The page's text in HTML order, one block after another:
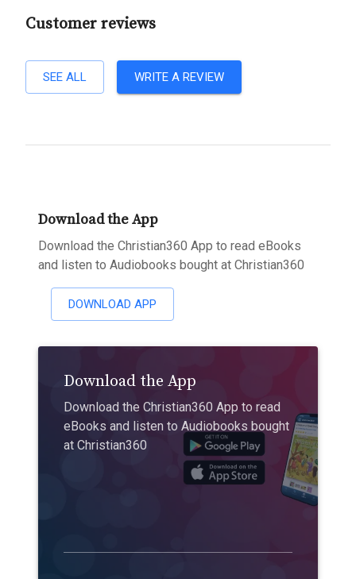
Customer reviews
SEE ALL WRITE A REVIEW
Download the App
Download the Christian360 App to read eBooks
and listen to Audiobooks bought at Christian360
DOWNLOAD APP
Download the App
Download the Christian360 App to read
eBooks and listen to Audiobooks bought
at Christian360